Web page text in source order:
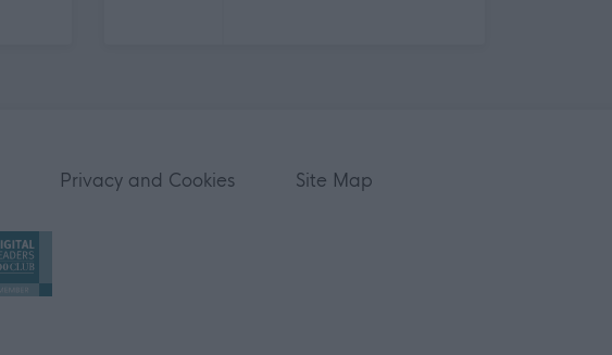
Privacy and Cookies Site Map